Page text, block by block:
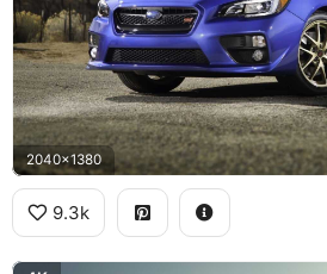
2040x1380
9.3k